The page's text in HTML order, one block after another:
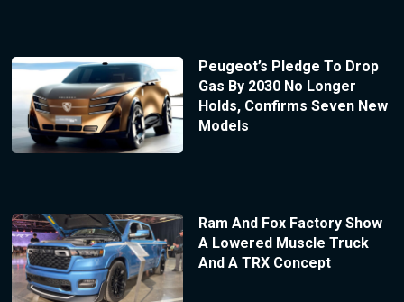
Peugeot’s Pledge To Drop
Gas By 2030 No Longer
Holds, Confirms Seven New
Models
Ram And Fox Factory Show
A Lowered Muscle Truck
And A TRX Concept